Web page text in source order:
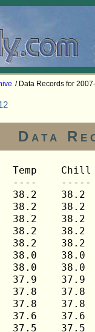
/ Data Records for
Data